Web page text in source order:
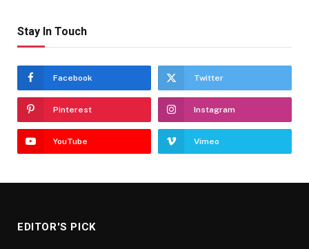
Stay In Touch
Facebook Twitter
Pinterest Instagram
YouTube Vimeo
EDITOR'S PICK